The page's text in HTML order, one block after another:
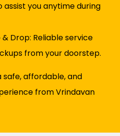
you anytime during
Drop: Reliable service
from your doorstep.
safe, affordable, and
from Vrindavan